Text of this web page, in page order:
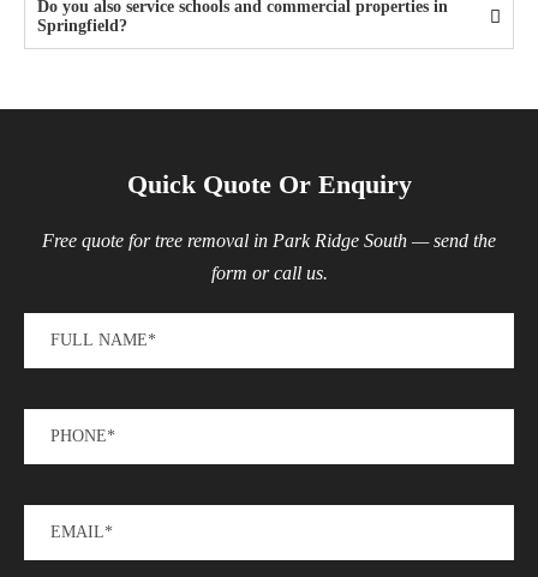
Do you also service schools and commercial properties in
Springfield?
Quick Quote Or Enquiry
Free quote for tree removal in Park Ridge South — send the
form or call us.